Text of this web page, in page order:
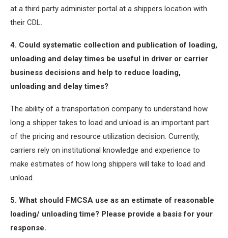
at a third party administer portal at a shippers location with
their CDL.
4. Could systematic collection and publication of loading,
unloading and delay times be useful in driver or carrier
business decisions and help to reduce loading,
unloading and delay times?
The ability of a transportation company to understand how
long a shipper takes to load and unload is an important part
of the pricing and resource utilization decision. Currently,
carriers rely on institutional knowledge and experience to
make estimates of how long shippers will take to load and
unload.
5. What should FMCSA use as an estimate of reasonable
loading/ unloading time? Please provide a basis for your
response.